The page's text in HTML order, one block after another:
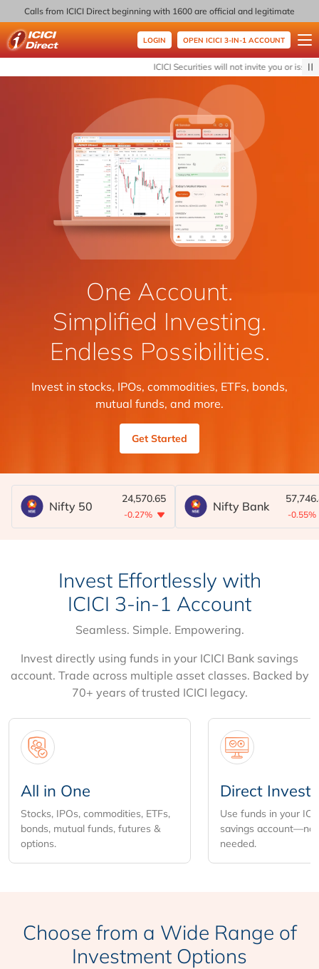
Calls from ICICI Direct beginning with 1600 are official and legitimate
LOGIN OPEN ICICI 3-IN-1 ACCOUNT
ICICI DirectICICI Securities will not invite you or issue
One Account.
Simplified Investing.
Endless Possibilities.
Invest in stocks, IPOs, commodities, ETFs, bonds,
mutual funds, and more.
Get Started
Nifty 50
24,570.65
-0.27%
Nifty Bank
-0.55%
Invest Effortlessly with
ICICI 3-in-1 Account
Seamless. Simple. Empowering.
Invest directly using funds in your ICICI Bank savings
account. Trade across multiple asset classes. Backed by
70+ years of trusted ICICI legacy.
All in One
Stocks, IPOs, commodities, ETFs,
bonds, mutual funds, futures &
options.
Direct
Use funds in your
savings account—no
needed.
Choose from a Wide Range of
Investment Options